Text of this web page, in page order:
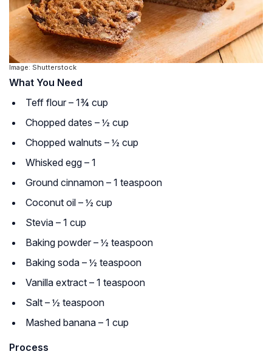
Image: Shutterstock
What You Need
Teff flour – 1¾ cup
Chopped dates – ½ cup
Chopped walnuts – ½ cup
Whisked egg – 1
Ground cinnamon – 1 teaspoon
Coconut oil – ½ cup
Stevia – 1 cup
Baking powder – ½ teaspoon
Baking soda – ½ teaspoon
Vanilla extract – 1 teaspoon
Salt – ½ teaspoon
Mashed banana – 1 cup
Process